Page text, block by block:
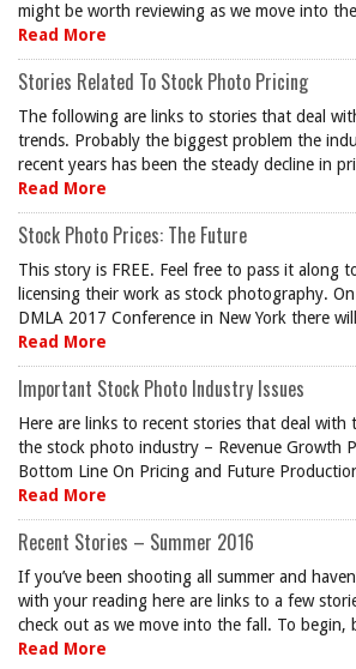
might be worth reviewing as we move into
Read More
Stories Related To Stock Photo Pricing
The following are links to stories that deal
trends. Probably the biggest problem the
recent years has been the steady decline in
Read More
Stock Photo Prices: The Future
This story is FREE. Feel free to pass it along
licensing their work as stock photography.
DMLA 2017 Conference in New York there
Read More
Important Stock Photo Industry Issues
Here are links to recent stories that deal with
the stock photo industry – Revenue Growth
Bottom Line On Pricing and Future
Read More
Recent Stories – Summer 2016
If you’ve been shooting all summer and
with your reading here are links to a few
check out as we move into the fall. To begin,
Read More